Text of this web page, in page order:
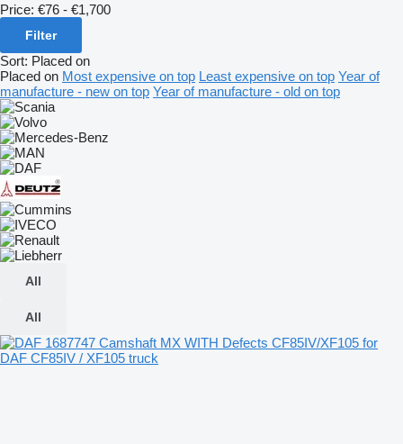
Price: €76 - €1,700
Filter
Sort: Placed on
Placed on Most expensive on top Least expensive on top Year of
manufacture - new on top Year of manufacture - old on top
All
All